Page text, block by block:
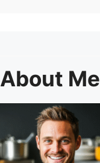
About Me